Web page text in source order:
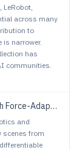
LeRobot,
across many
to
narrower.
has
communities.
for Humanoids
and
scenes from